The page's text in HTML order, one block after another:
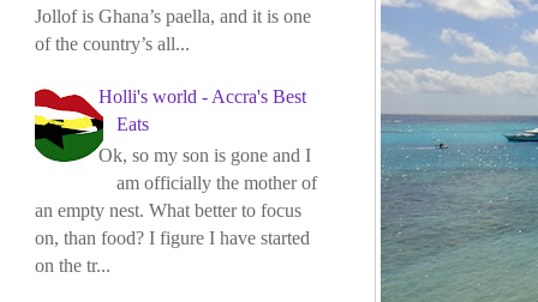
Jollof is Ghana’s paella, and it is one
of the country’s all...
Holli's world - Accra's Best
Eats
Ok, so my son is gone and I
am officially the mother of
an empty nest. What better to focus
on, than food? I figure I have started
on the tr...